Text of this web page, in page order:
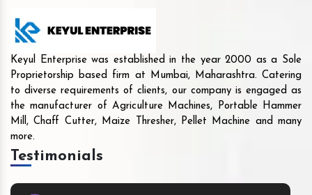
Keyul Enterprise was established in the year 2000 as a Sole
Proprietorship based firm at Mumbai, Maharashtra. Catering
to diverse requirements of clients, our company is engaged as
the manufacturer of Agriculture Machines, Portable Hammer
Mill, Chaff Cutter, Maize Thresher, Pellet Machine and many
more.
Testimonials